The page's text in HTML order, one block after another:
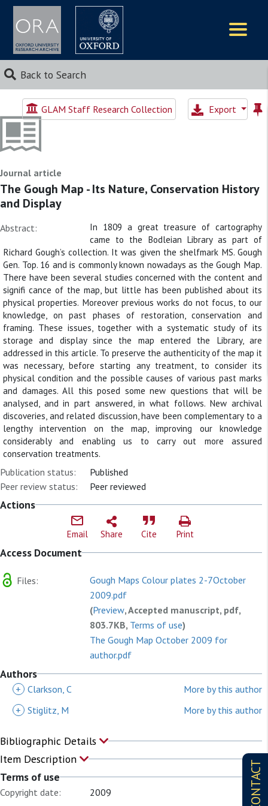
Back to Search
CONTACT
GLAM Staff Research Collection Export
Journal article
The Gough Map - Its Nature, Conservation History
and Display
Abstract:
In 1809 a great treasure of cartography
came to the Bodleian Library as part of
Richard Gough’s collection. It was given the shelfmark MS. Gough
Gen. Top. 16 and is commonly known nowadays as the Gough Map.
There have been several studies concerned with the content and
signifi cance of the map, but little has been published about its
physical properties. Moreover previous works do not focus, to our
knowledge, on past phases of restoration, conservation and
framing. These issues, together with a systematic study of its
storage and display since the map entered the Library, are
addressed in this article. To preserve the authenticity of the map it
was necessary, before starting any treatment, to consider its
physical condition and the possible causes of various past marks
and damages. All this posed some new questions that will be
analysed, and in part answered, in what follows. New archival
discoveries, and related discussion, have been complementary to a
lengthy intervention on the map, improving our knowledge
considerably and enabling us to carry out more assured
conservation treatments.
Publication status:
Published
Peer review status:
Peer reviewed
Actions
Email Share Cite Print
Access Document
Files:
Gough Maps Colour plates 2-7October
2009.pdf
(Preview, Accepted manuscript, pdf,
803.7KB, Terms of use)
The Gough Map October 2009 for
author.pdf
Authors
+ Clarkson, C
More by this author
+ Stiglitz, M More by this author
Bibliographic Details
Item Description
Terms of use
Copyright date: 2009